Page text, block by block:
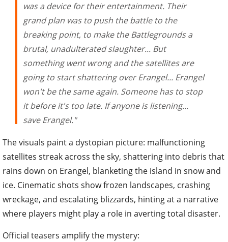
was a device for their entertainment. Their
grand plan was to push the battle to the
breaking point, to make the Battlegrounds a
brutal, unadulterated slaughter... But
something went wrong and the satellites are
going to start shattering over Erangel... Erangel
won't be the same again. Someone has to stop
it before it's too late. If anyone is listening...
save Erangel."
The visuals paint a dystopian picture: malfunctioning
satellites streak across the sky, shattering into debris that
rains down on Erangel, blanketing the island in snow and
ice. Cinematic shots show frozen landscapes, crashing
wreckage, and escalating blizzards, hinting at a narrative
where players might play a role in averting total disaster.
Official teasers amplify the mystery: